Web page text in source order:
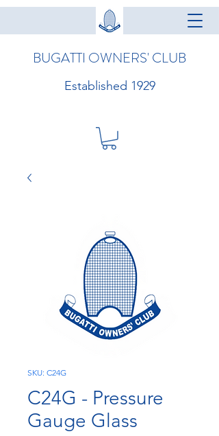
BUGATTI OWNERS' CLUB
Established 1929
SKU: C24G
C24G - Pressure
Gauge Glass